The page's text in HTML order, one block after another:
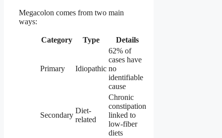
Megacolon comes from two main
ways:
Category Type Details
Primary Idiopathic
62% of
cases have
no
identifiable
cause
Secondary
Diet-
related
Chronic
constipation
linked to
low-fiber
diets